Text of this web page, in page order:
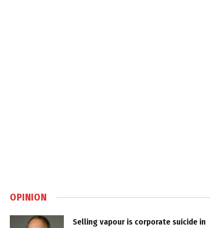
OPINION
Selling vapour is corporate suicide in